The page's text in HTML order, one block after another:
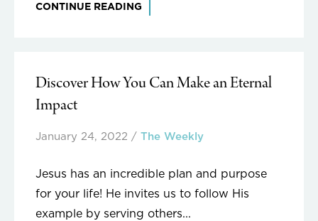
CONTINUE READING
Discover How You Can Make an Eternal
Impact
January 24, 2022 / The Weekly
Jesus has an incredible plan and purpose
for your life! He invites us to follow His
example by serving others...